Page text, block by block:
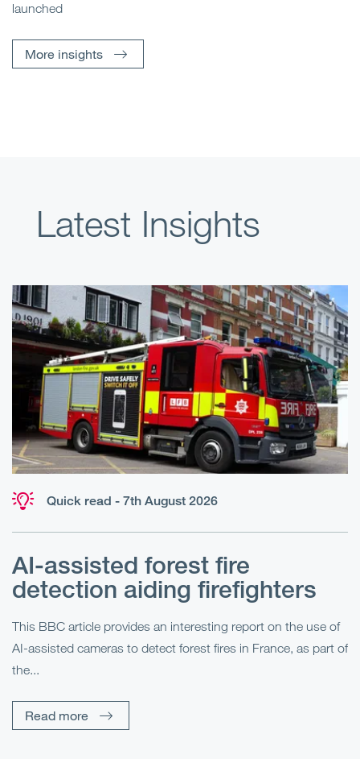
launched
More insights
Latest Insights
Quick read - 7th August 2026
AI-assisted forest fire
detection aiding firefighters
This BBC article provides an interesting report on the use of
AI-assisted cameras to detect forest fires in France, as part of
the...
Read more